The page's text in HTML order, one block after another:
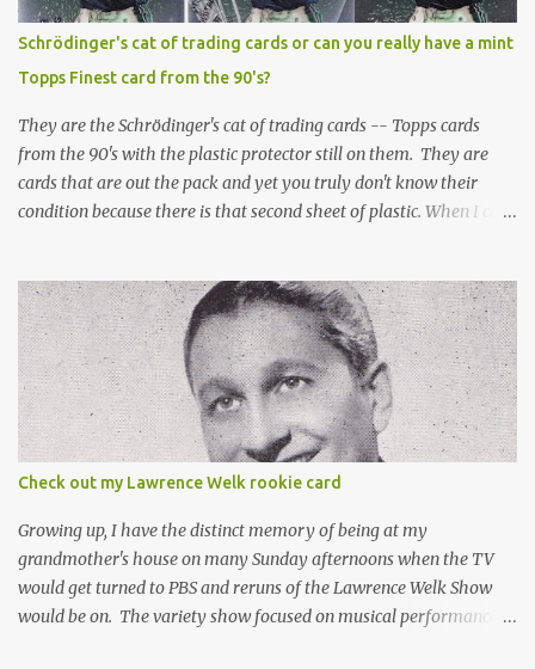
Schrödinger's cat of trading cards or can you really have a mint
Topps Finest card from the 90's?
They are the Schrödinger's cat of trading cards -- Topps cards
from the 90's with the plastic protector still on them. They are
cards that are out the pack and yet you truly don't know their
condition because there is that second sheet of plastic. When I can't
Topps Finest card when the protective coating is on the card? Just
like the cat in Schrodinger's box that is either alive or dead, the
card can be mint or damaged by the plastic protector and there is
no way to know without ripping that sucker off. To me it is like
grading a card still in the wrapper. You don't know the condition of
the card until you open the pack, just like you can't really know the
condition of the card until that annoying plastic coating is
removed. For years, I've been doing just that in a series of posts
I've called "Free the Finest....
Check out my Lawrence Welk rookie card
Growing up, I have the distinct memory of being at my
grandmother's house on many Sunday afternoons when the TV
would get turned to PBS and reruns of the Lawrence Welk Show
would be on. The variety show focused on musical performances